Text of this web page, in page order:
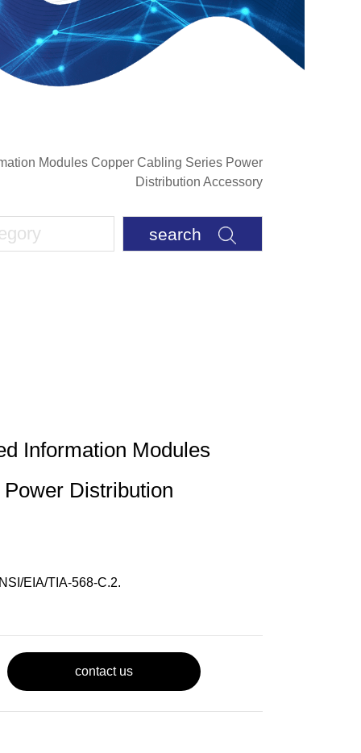
Modules Copper Cabling Series Power
Distribution Accessory
search
Information Modules
Distribution
EIA/TIA-568-C.2.
contact us